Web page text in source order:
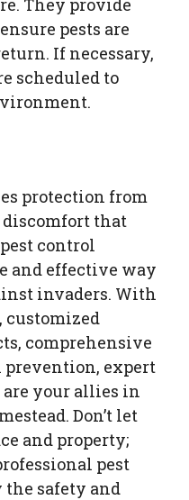
They provide
pests are
If necessary,
scheduled to
protection from
that
control
and effective way
invaders. With
customized
comprehensive
prevention, expert
your allies in
Don’t let
and property;
pest
the safety and